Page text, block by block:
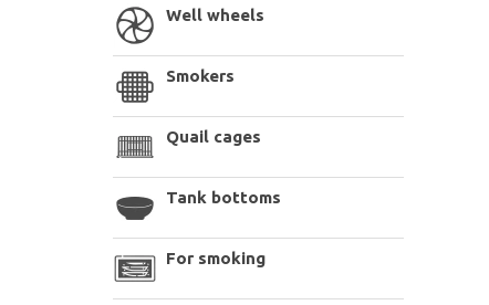
Well wheels
Smokers
Quail cages
Tank bottoms
For smoking